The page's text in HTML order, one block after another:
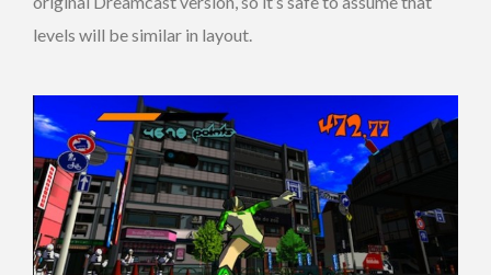
levels will be similar in layout.